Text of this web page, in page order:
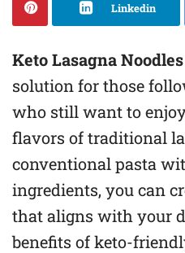
Linkedin
Keto Lasagna Noodles
solution for those
who still want to
flavors of traditional
conventional pasta
ingredients, you can
that aligns with your
benefits of keto-